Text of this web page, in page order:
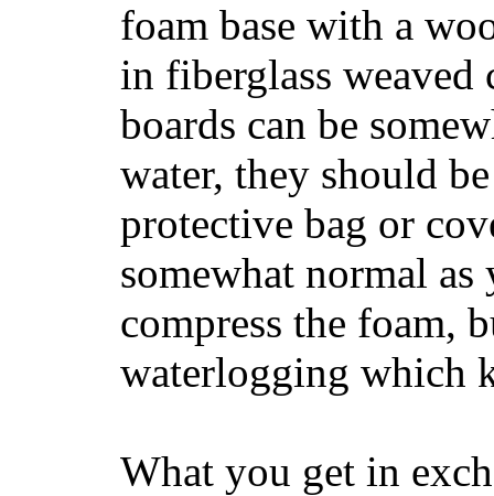
foam base with a
in fiberglass weaved
boards can be
water, they should
protective bag or
somewhat normal
compress the foam,
waterlogging which
What you get in